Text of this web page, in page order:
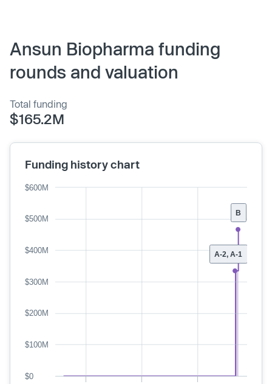
Ansun Biopharma funding
rounds and valuation
Total funding
$165.2M
Funding history chart
B
A-2, A-1
$0
$100M
$200M
$300M
$400M
$500M
$600M